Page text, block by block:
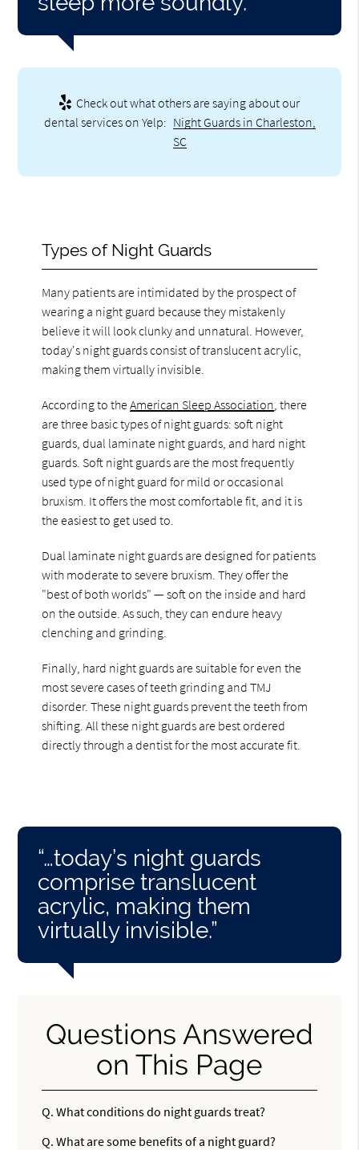
Check out what others are saying about our
dental services on Yelp: Night Guards in Charleston,
SC
Types of Night Guards
Many patients are intimidated by the prospect of
wearing a night guard because they mistakenly
believe it will look clunky and unnatural. However,
today's night guards consist of translucent acrylic,
making them virtually invisible.
According to theAmerican Sleep Association , there
are three basic types of night guards: soft night
guards, dual laminate night guards, and hard night
guards. Soft night guards are the most frequently
used type of night guard for mild or occasional
bruxism. It offers the most comfortable fit, and it is
the easiest to get used to.
Dual laminate night guards are designed for patients
with moderate to severe bruxism. They offer the
"best of both worlds" — soft on the inside and hard
on the outside. As such, they can endure heavy
clenching and grinding.
Finally, hard night guards are suitable for even the
most severe cases of teeth grinding and TMJ
disorder. These night guards prevent the teeth from
shifting. All these night guards are best ordered
directly through a dentist for the most accurate fit.
“…today’s night guards
comprise translucent
acrylic, making them
virtually invisible.”
Questions Answered
on This Page
Q. What conditions do night guards treat?
Q. What are some benefits of a night guard?